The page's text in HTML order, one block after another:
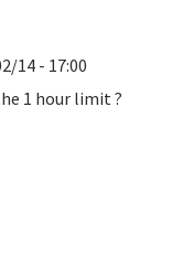
14 - 17:00
1 hour limit ?